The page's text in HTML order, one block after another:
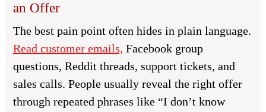
an Offer
The best pain point often hides in plain language.
Read customer emails, Facebook group
questions, Reddit threads, support tickets, and
sales calls. People usually reveal the right offer
through repeated phrases like “I don’t know